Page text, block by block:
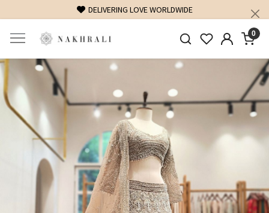
FREE SHIPPING ON DOMESTIC ORDERS OVER 1500 INR
0